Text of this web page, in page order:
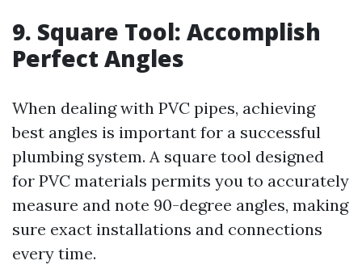
9. Square Tool: Accomplish
Perfect Angles
When dealing with PVC pipes, achieving
best angles is important for a successful
plumbing system. A square tool designed
for PVC materials permits you to accurately
measure and note 90-degree angles, making
sure exact installations and connections
every time.